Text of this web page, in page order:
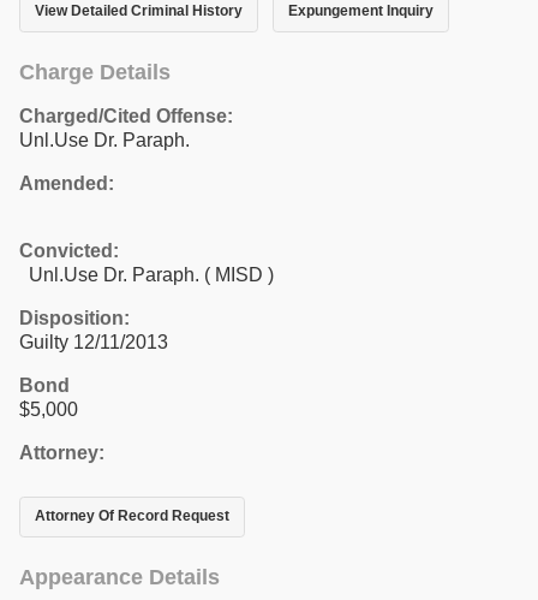
View Detailed Criminal History Expungement Inquiry
Charge Details
Charged/Cited Offense:
Unl.Use Dr. Paraph.
Amended:
Convicted:
Unl.Use Dr. Paraph. ( MISD )
Disposition:
Guilty 12/11/2013
Bond
$5,000
Attorney:
Attorney Of Record Request
Appearance Details